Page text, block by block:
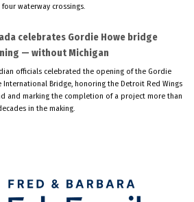
four waterway crossings.
celebrates Gordie Howe bridge
— without Michigan
officials celebrated the opening of the Gordie
International Bridge, honoring the Detroit Red Wings
and marking the completion of a project more than
in the making.